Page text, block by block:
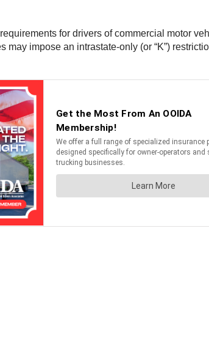
for drivers of commercial motor
impose an intrastate-only (or “K”)